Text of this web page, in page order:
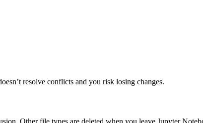
resolve conflicts and you risk losing changes.
Other file types are deleted when you leave Jupyter